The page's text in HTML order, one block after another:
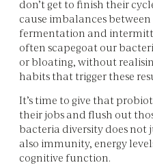
don’t get to finish their
cause imbalances
fermentation and
often scapegoat our
or bloating, without
habits that trigger these
It’s time to give that
their jobs and flush out
bacteria diversity does
also immunity, energy
cognitive function.